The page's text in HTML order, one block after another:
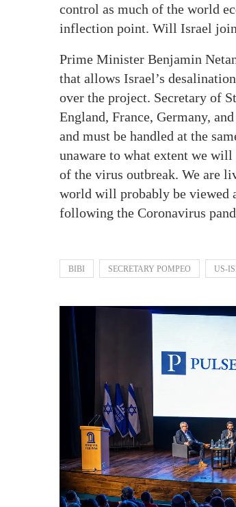
control as much of the world
inflection point. Will Israel
Prime Minister Benjamin
that allows Israel’s
over the project. Secretary of
England, France, Germany,
and must be handled at the
unaware to what extent we will
of the virus outbreak. We are
world will probably be viewed
following the Coronavirus
BIBI SECRETARY POMPEO US-